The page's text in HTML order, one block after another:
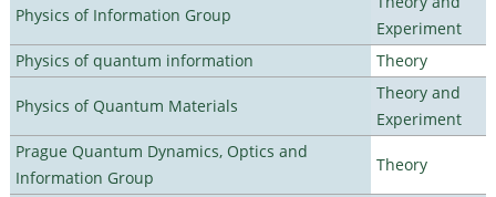
Physics of Information Group
Experiment
Physics of quantum information
Theory
Physics of Quantum Materials
Theory and
Experiment
Prague Quantum Dynamics, Optics and
Information Group
Theory